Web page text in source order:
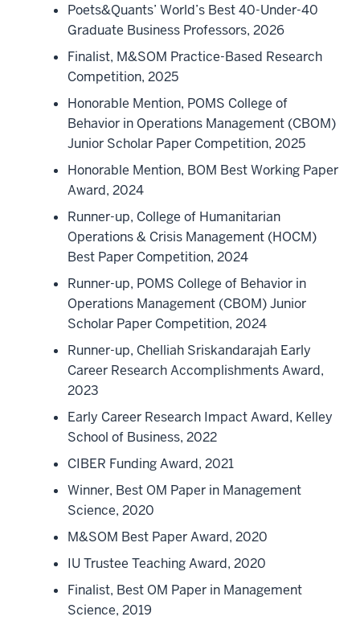
Poets&Quants’ World’s Best 40-Under-40
Graduate Business Professors, 2026
Finalist, M&SOM Practice-Based Research
Competition, 2025
Honorable Mention, POMS College of
Behavior in Operations Management (CBOM)
Junior Scholar Paper Competition, 2025
Honorable Mention, BOM Best Working Paper
Award, 2024
Runner-up, College of Humanitarian
Operations & Crisis Management (HOCM)
Best Paper Competition, 2024
Runner-up, POMS College of Behavior in
Operations Management (CBOM) Junior
Scholar Paper Competition, 2024
Runner-up, Chelliah Sriskandarajah Early
Career Research Accomplishments Award,
2023
Early Career Research Impact Award, Kelley
School of Business, 2022
CIBER Funding Award, 2021
Winner, Best OM Paper in Management
Science, 2020
M&SOM Best Paper Award, 2020
IU Trustee Teaching Award, 2020
Finalist, Best OM Paper in Management
Science, 2019